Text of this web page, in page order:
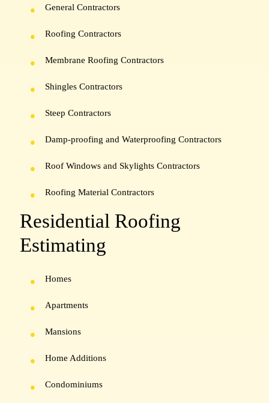
General Contractors
Roofing Contractors
Membrane Roofing Contractors
Shingles Contractors
Steep Contractors
Damp-proofing and Waterproofing Contractors
Roof Windows and Skylights Contractors
Roofing Material Contractors
Residential Roofing
Estimating
Homes
Apartments
Mansions
Home Additions
Condominiums